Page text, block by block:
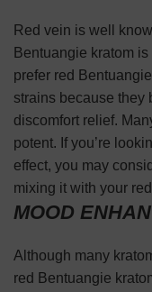
Red vein is well
Bentuangie kratom
prefer red
strains because they
discomfort relief.
potent. If you’re
effect, you may
mixing it with your
MOOD
Although many
red Bentuangie